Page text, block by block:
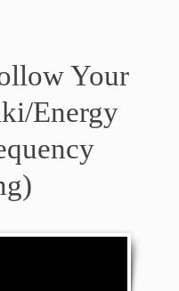
Your
Energy